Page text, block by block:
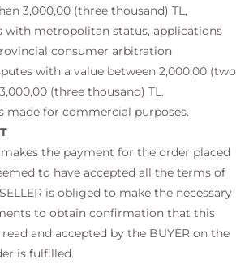
3,000,00 (three thousand) TL,
with metropolitan status, applications
consumer arbitration
with a value between 2,000,00 (two
(three thousand) TL.
made for commercial purposes.
the payment for the order placed
to have accepted all the terms of
is obliged to make the necessary
to obtain confirmation that this
and accepted by the BUYER on the
is fulfilled.